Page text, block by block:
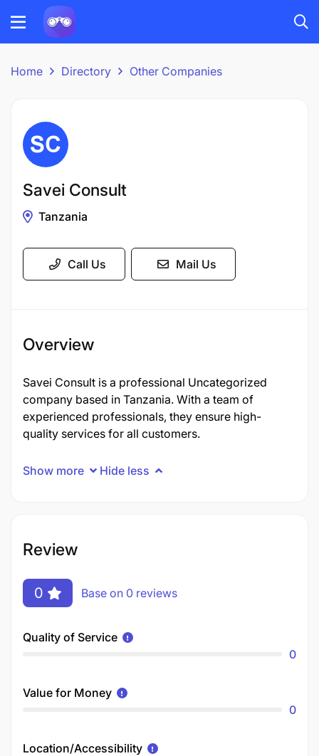
Home Directory Other Companies
Savei Consult
Tanzania
Call Us Mail Us
Overview
Savei Consult is a professional Uncategorized
company based in Tanzania. With a team of
experienced professionals, they ensure high-
quality services for all customers.
Show more Hide less
Review
0 Base on 0 reviews
Quality of Service
0
Value for Money
0
Location/Accessibility